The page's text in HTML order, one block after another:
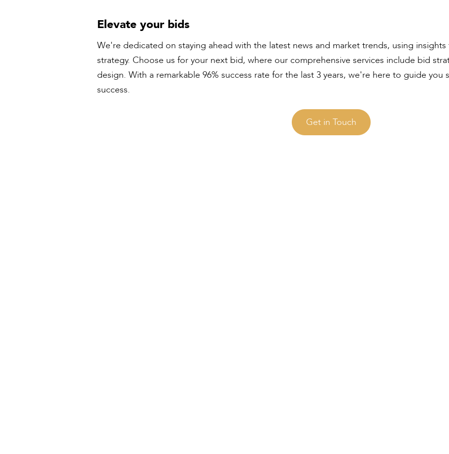
Elevate your bids
We're dedicated on staying ahead with the latest news and market trends, using
strategy. Choose us for your next bid, where our comprehensive services include bid
design. With a remarkable 96% success rate for the last 3 years, we're here to guide you
success.
Get in Touch